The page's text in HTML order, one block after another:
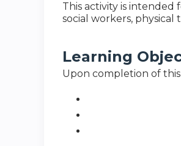
This activity is intended
social workers, physical
Learning
Upon completion of